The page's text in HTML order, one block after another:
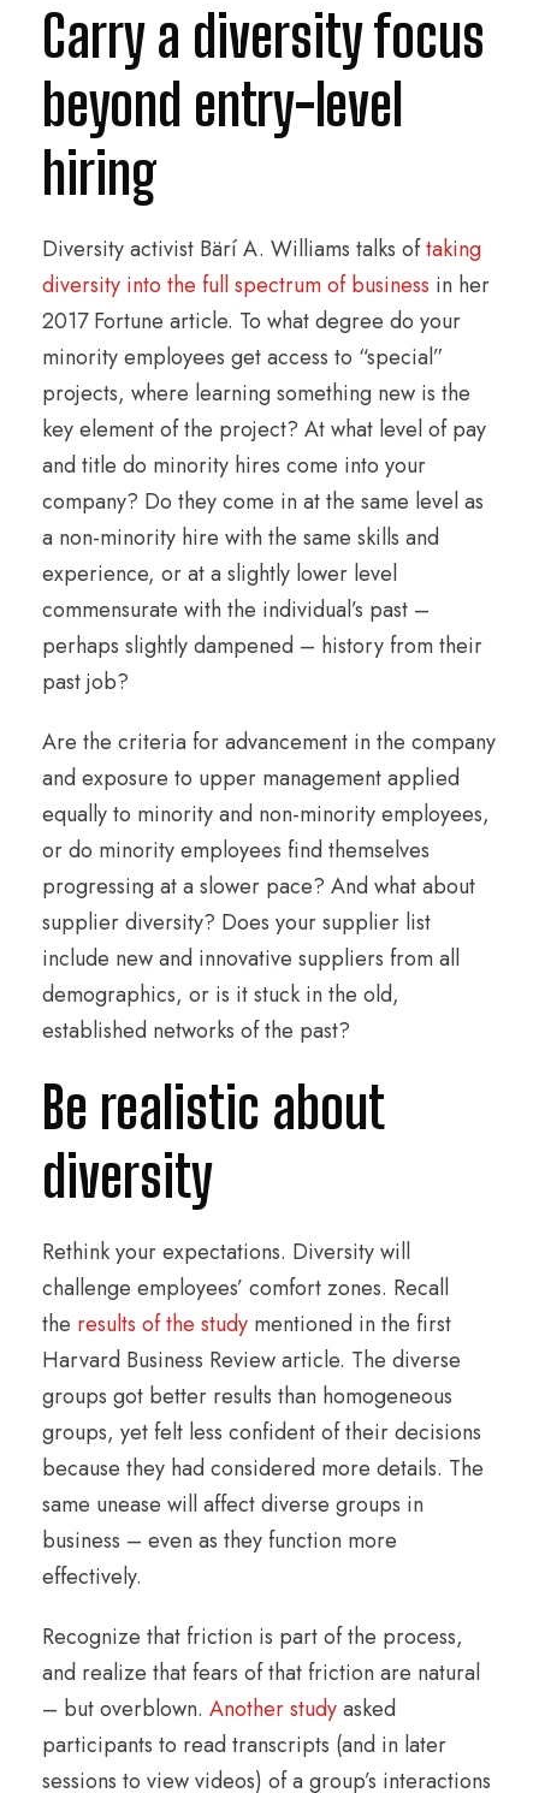
Carry a diversity focus
beyond entry-level
hiring
Diversity activist Bärí A. Williams talks oftaking
diversity into the full spectrum of business in her
2017 Fortune article. To what degree do your
minority employees get access to “special”
projects, where learning something new is the
key element of the project? At what level of pay
and title do minority hires come into your
company? Do they come in at the same level as
a non-minority hire with the same skills and
experience, or at a slightly lower level
commensurate with the individual’s past –
perhaps slightly dampened – history from their
past job?
Are the criteria for advancement in the company
and exposure to upper management applied
equally to minority and non-minority employees,
or do minority employees find themselves
progressing at a slower pace? And what about
supplier diversity? Does your supplier list
include new and innovative suppliers from all
demographics, or is it stuck in the old,
established networks of the past?
Be realistic about
diversity
Rethink your expectations. Diversity will
challenge employees’ comfort zones. Recall
the results of the study mentioned in the first
Harvard Business Review article. The diverse
groups got better results than homogeneous
groups, yet felt less confident of their decisions
because they had considered more details. The
same unease will affect diverse groups in
business – even as they function more
effectively.
Recognize that friction is part of the process,
and realize that fears of that friction are natural
– but overblown. Another studyasked
participants to read transcripts (and in later
sessions to view videos) of a group’s interactions